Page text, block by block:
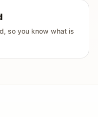
so you know what is